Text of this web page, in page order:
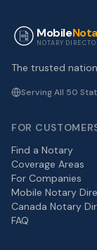
Mobile
NOTARY
The trusted
Serving All 50
FOR
Find a Notary
Coverage Areas
For Companies
Mobile Notary
Canada Notary
FAQ